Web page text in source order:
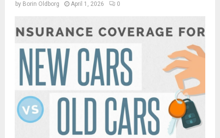
by Borin Oldborg April 1, 2026 0